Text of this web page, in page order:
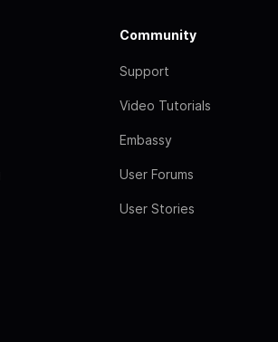
Community
Support
Video Tutorials
Embassy
User Forums
User Stories